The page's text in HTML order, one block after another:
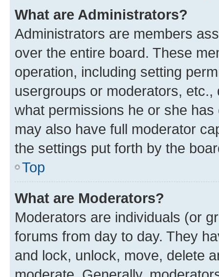
What are Administrators?
Administrators are members
over the entire board. These
operation, including setting
usergroups or moderators,
what permissions he or she
may also have full moderator
the settings put forth by the
Top
What are Moderators?
Moderators are individuals (or
forums from day to day. They
and lock, unlock, move, delete